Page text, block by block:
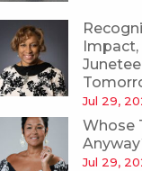
Jul 29,
Whose
Jul 29,